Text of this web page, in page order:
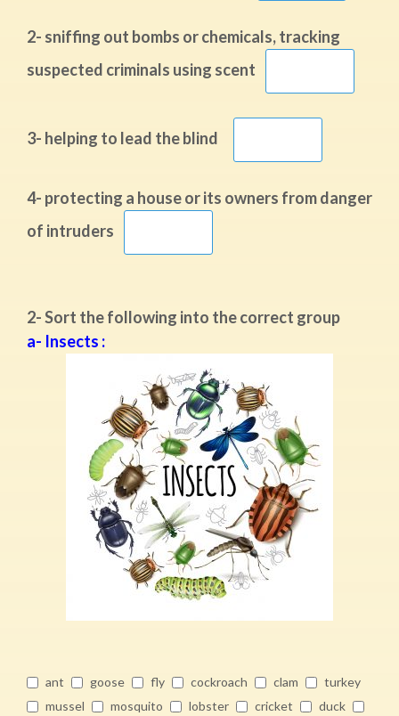
2- sniffing out bombs or chemicals, tracking
suspected criminals using scent
3- helping to lead the blind
4- protecting a house or its owners from danger
of intruders
2- Sort the following into the correct group
a- Insects :
ant goose fly cockroach clam
turkey
mussel
mosquito lobster cricket
duck